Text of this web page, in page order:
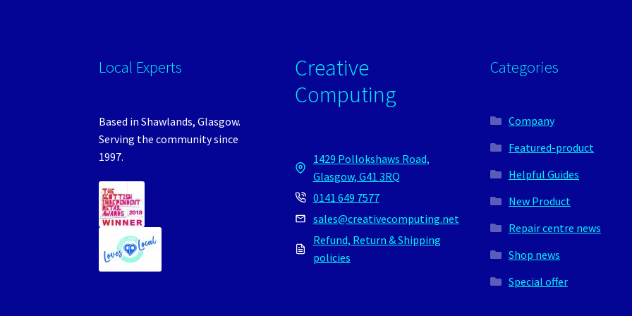
Local Experts
Based in Shawlands, Glasgow.
Serving the community since
1997.
Creative
Computing
1429 Pollokshaws Road,
Glasgow, G41 3RQ
0141 649 7577
sales@creativecomputing.net
Refund, Return & Shipping
policies
Categories
Company
Featured-product
Helpful Guides
New Product
Repair centre news
Shop news
Special offer